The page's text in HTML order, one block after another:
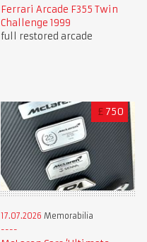
Ferrari Arcade F355 Twin
Challenge 1999
full restored arcade
£ 750
17.07.2026 Memorabilia